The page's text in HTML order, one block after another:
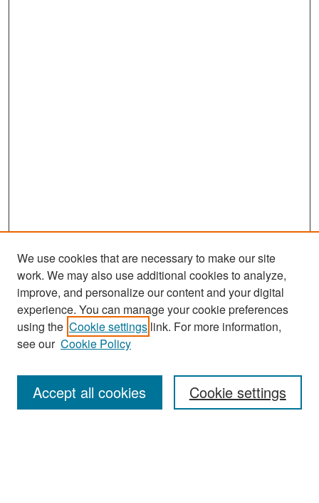
Search
Enter search terms:
We use cookies that are necessary to make our site
work. We may also use additional cookies to analyze,
improve, and personalize our content and your digital
experience. You can manage your cookie preferences
using the Cookie settings link. For more information,
see our Cookie Policy
Cookie settings
Accept all cookies